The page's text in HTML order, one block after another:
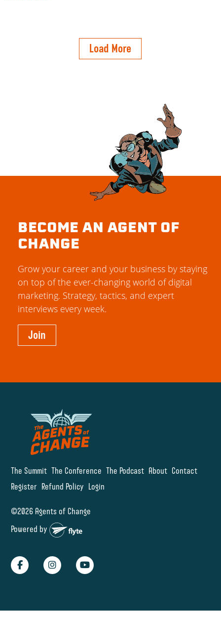
Load More
The Summit The Conference The Podcast About Contact
Register Refund Policy Login
©2026 Agents of Change
Powered by
BECOME AN AGENT OF
CHANGE
Grow your career and your business by staying
on top of the ever-changing world of digital
marketing. Strategy, tactics, and expert
interviews every week.
Join